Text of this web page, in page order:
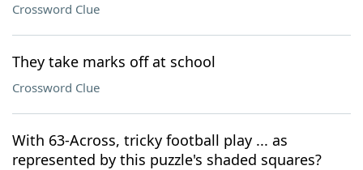
Crossword Clue
They take marks off at school
Crossword Clue
With 63-Across, tricky football play ... as
represented by this puzzle's shaded squares?